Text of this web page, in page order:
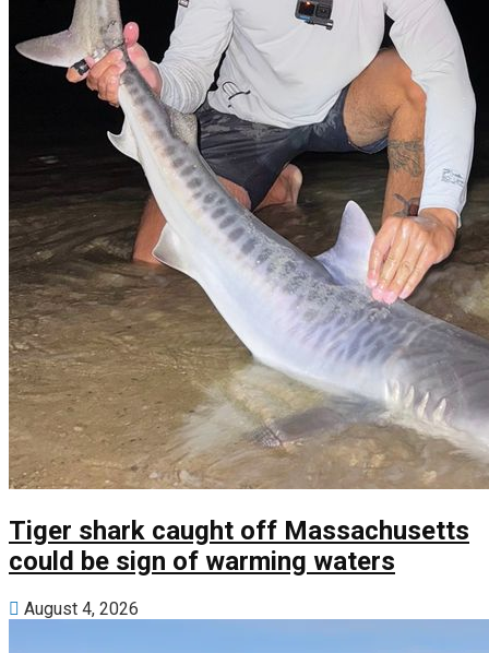
Tiger shark caught off Massachusetts
could be sign of warming waters
August 4, 2026